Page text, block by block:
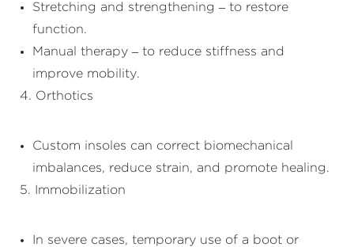
Stretching and strengthening – to restore
function.
Manual therapy – to reduce stiffness and
improve mobility.
4. Orthotics
Custom insoles can correct biomechanical
imbalances, reduce strain, and promote healing.
5. Immobilization
In severe cases, temporary use of a boot or